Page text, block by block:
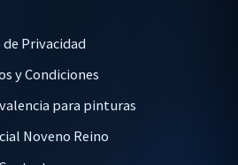
de Privacidad
y Condiciones
para pinturas
Noveno Reino